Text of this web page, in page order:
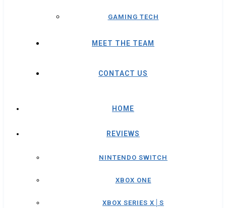
GAMING TECH
MEET THE TEAM
CONTACT US
HOME
REVIEWS
NINTENDO SWITCH
XBOX ONE
XBOX SERIES X│S